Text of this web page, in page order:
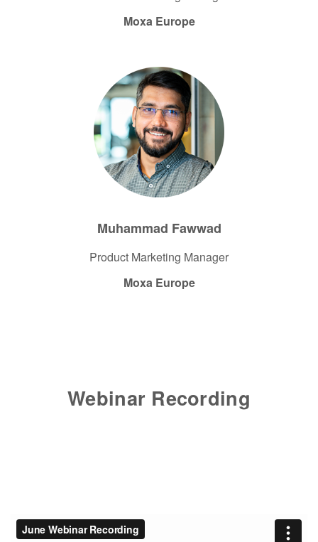
Webinar Recording
Moxa Europe
Muhammad Fawwad
Product Marketing Manager​
Moxa Europe